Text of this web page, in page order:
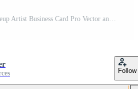
Vector Watercolor Makeup Artist Business Card Pro Vector and Pro SVG
Follow